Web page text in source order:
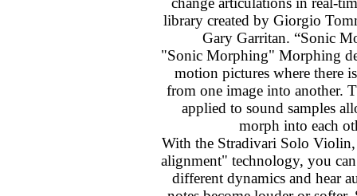
library created by Giorgio
Gary Garritan. “Sonic
"Sonic Morphing" Morphing
motion pictures where there
from one image into another.
applied to sound samples
morph into each
With the Stradivari Solo
alignment" technology, you
different dynamics and hear